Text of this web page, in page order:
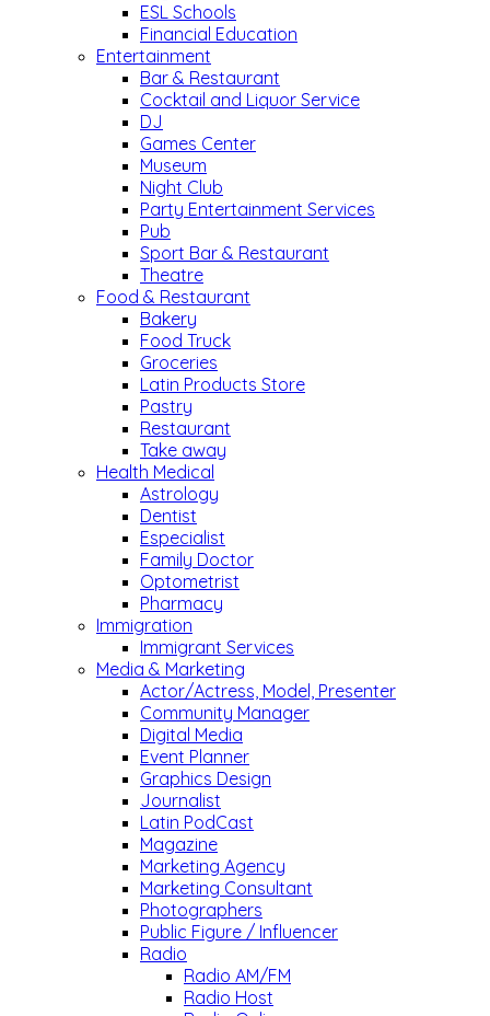
ESL Schools
Financial Education
Entertainment
Bar & Restaurant
Cocktail and Liquor Service
DJ
Games Center
Museum
Night Club
Party Entertainment Services
Pub
Sport Bar & Restaurant
Theatre
Food & Restaurant
Bakery
Food Truck
Groceries
Latin Products Store
Pastry
Restaurant
Take away
Health Medical
Astrology
Dentist
Especialist
Family Doctor
Optometrist
Pharmacy
Immigration
Immigrant Services
Media & Marketing
Actor/Actress, Model, Presenter
Community Manager
Digital Media
Event Planner
Graphics Design
Journalist
Latin PodCast
Magazine
Marketing Agency
Marketing Consultant
Photographers
Public Figure / Influencer
Radio
Radio AM/FM
Radio Host